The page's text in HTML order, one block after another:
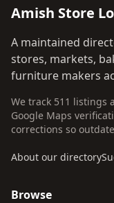
Amish Store
A maintained
stores, markets,
furniture makers
We track 511 listings
Google Maps
corrections so
About our directory
Browse